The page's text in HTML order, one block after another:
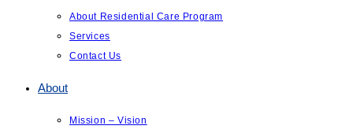
About Residential Care Program
Services
Contact Us
About
Mission – Vision